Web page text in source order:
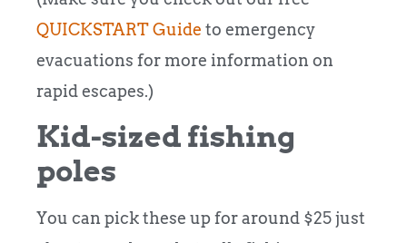
QUICKSTART Guide to emergency
evacuations for more information on
rapid escapes.)
Kid-sized fishing
poles
You can pick these up for around $25 just